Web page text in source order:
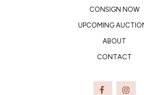
CONSIGN NOW
UPCOMING
ABOUT
CONTACT